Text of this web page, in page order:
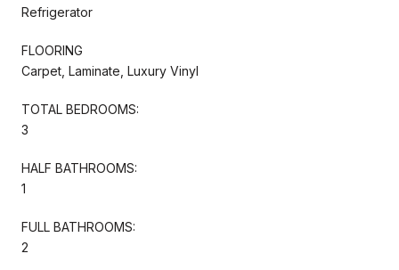
Refrigerator
FLOORING
Carpet, Laminate, Luxury Vinyl
TOTAL BEDROOMS:
3
HALF BATHROOMS:
1
FULL BATHROOMS:
2